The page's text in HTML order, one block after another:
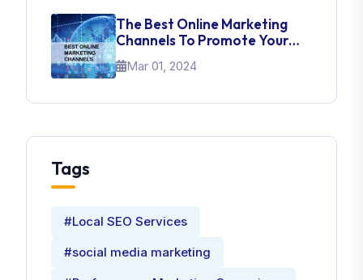
The Best Online Marketing
Channels To Promote Your
Brand
Mar 01, 2024
Tags
#Local SEO Services
#social media marketing